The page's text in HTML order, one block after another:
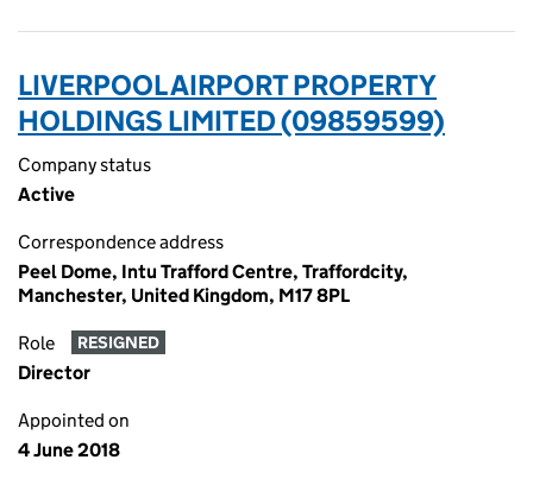
LIVERPOOL AIRPORT PROPERTY
HOLDINGS LIMITED (09859599)
Company status
Active
Correspondence address
Peel Dome, Intu Trafford Centre, Traffordcity,
Manchester, United Kingdom, M17 8PL
Role RESIGNED
Director
Appointed on
4 June 2018